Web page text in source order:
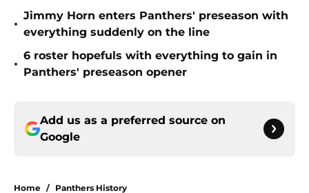
•
Jimmy Horn enters Panthers' preseason with
everything suddenly on the line
•
6 roster hopefuls with everything to gain in
Panthers' preseason opener
Add us as a preferred source on
Google
Home / Panthers History